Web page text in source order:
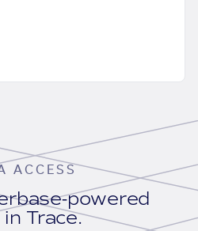
ACCESS
powered
Trace.